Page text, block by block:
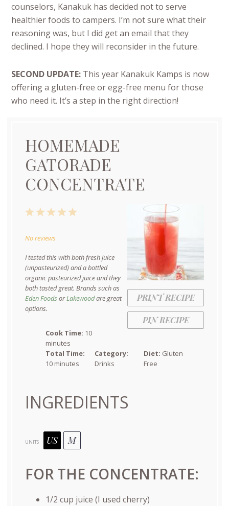
counselors, Kanakuk has decided not to serve
healthier foods to campers. I’m not sure what their
reasoning was, but I did get an email that they
declined. I hope they will reconsider in the future.
SECOND UPDATE: This year Kanakuk Kamps is now
offering a gluten-free or egg-free menu for those
who need it. It’s a step in the right direction!
HOMEMADE
GATORADE
CONCENTRATE
PRINT RECIPE
PIN RECIPE
5
4
3
2
1
No reviews
I tested this with both fresh juice
(unpasteurized) and a bottled
organic pasteurized juice and they
both tasted great. Brands such as
Eden Foods orLakewoodare great
options.
Cook Time: 10
minutes
Total Time:
10 minutes
Category:
Drinks
Diet: Gluten
Free
INGREDIENTS
UNITS US M
FOR THE CONCENTRATE:
1/2 cup juice (I used cherry)